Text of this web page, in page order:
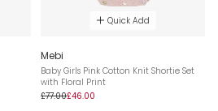
Quick Add
Mebi
Baby Girls Pink Cotton Knit Shortie Set
with Floral Print
£77.00£46.00